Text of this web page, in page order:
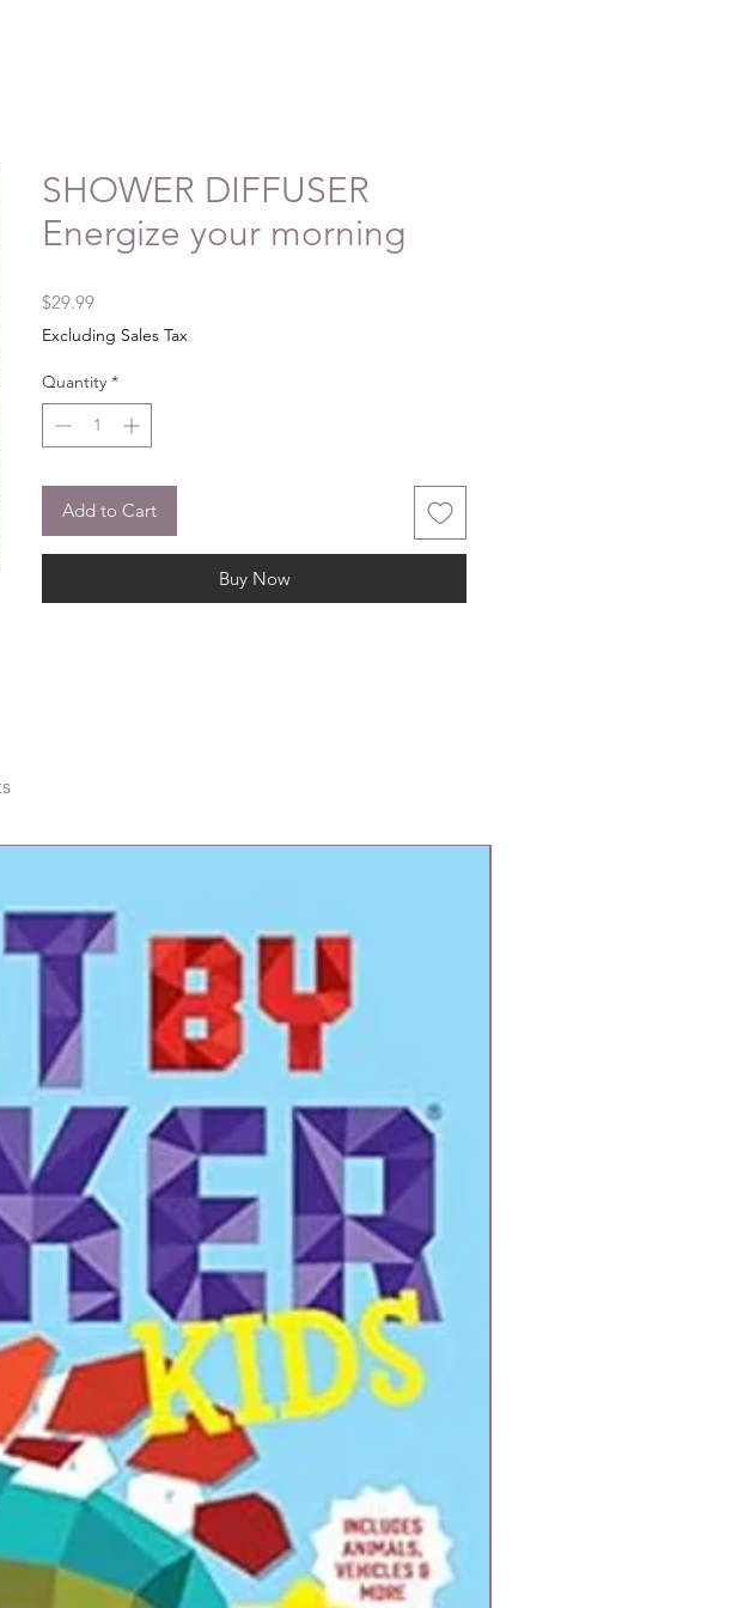
SHOWER DIFFUSER
Energize your morning
$29.99Price
Excluding Sales Tax
Quantity *
Add to Cart
Buy Now